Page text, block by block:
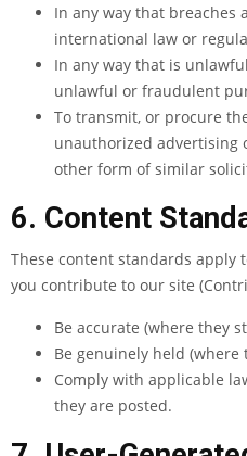
In any way that breaches
international law or
In any way that is
unlawful or fraudulent
To transmit, or procure
unauthorized advertising
other form of similar
6. Content
These content standards apply
you contribute to our site
Be accurate (where they
Be genuinely held (where
Comply with applicable
they are posted.